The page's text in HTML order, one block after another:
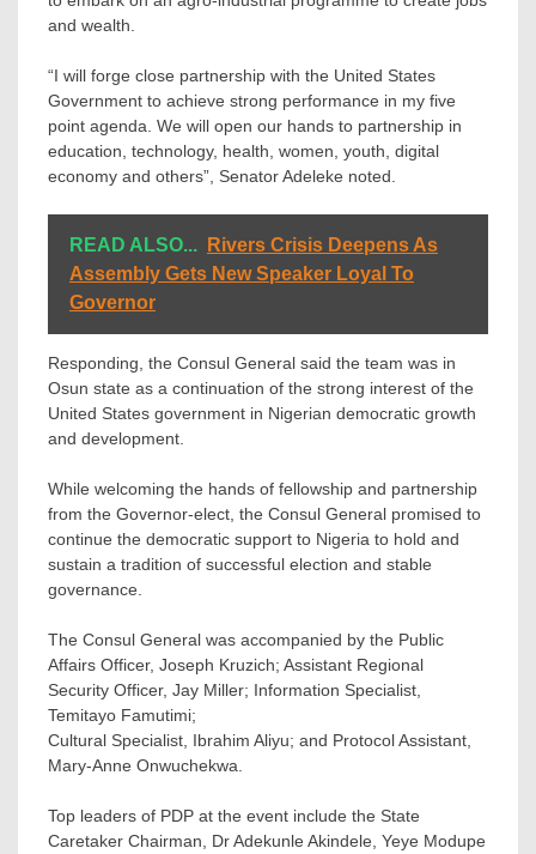
and wealth.
“I will forge close partnership with the United States
Government to achieve strong performance in my five
point agenda. We will open our hands to partnership in
education, technology, health, women, youth, digital
economy and others”, Senator Adeleke noted.
READ ALSO...
Rivers Crisis Deepens As
Assembly Gets New Speaker Loyal To
Governor
Responding, the Consul General said the team was in
Osun state as a continuation of the strong interest of the
United States government in Nigerian democratic growth
and development.
While welcoming the hands of fellowship and partnership
from the Governor-elect, the Consul General promised to
continue the democratic support to Nigeria to hold and
sustain a tradition of successful election and stable
governance.
The Consul General was accompanied by the Public
Affairs Officer, Joseph Kruzich; Assistant Regional
Security Officer, Jay Miller; Information Specialist,
Temitayo Famutimi;
Cultural Specialist, Ibrahim Aliyu; and Protocol Assistant,
Mary-Anne Onwuchekwa.
Top leaders of PDP at the event include the State
Caretaker Chairman, Dr Adekunle Akindele, Yeye Modupe